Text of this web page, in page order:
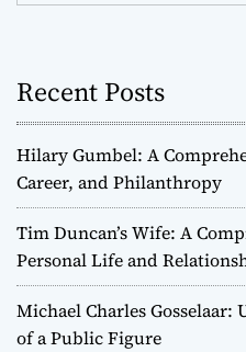
Recent Posts
Hilary Gumbel: A
Career, and Philanthropy
Tim Duncan’s Wife: A
Personal Life and
Michael Charles
of a Public Figure